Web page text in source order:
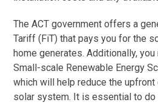
The ACT government offers a
Tariff (FiT) that pays you for the
home generates. Additionally,
Small-scale Renewable Energy
which will help reduce the
solar system. It is essential to do